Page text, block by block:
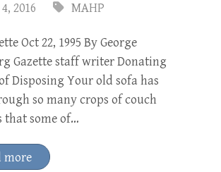
2016
MAHP
Oct 22, 1995 By George
Gazette staff writer Donating
Disposing Your old sofa has
so many crops of couch
that some of…
more